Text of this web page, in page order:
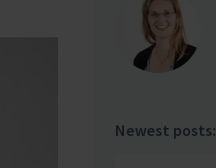
Newest posts: